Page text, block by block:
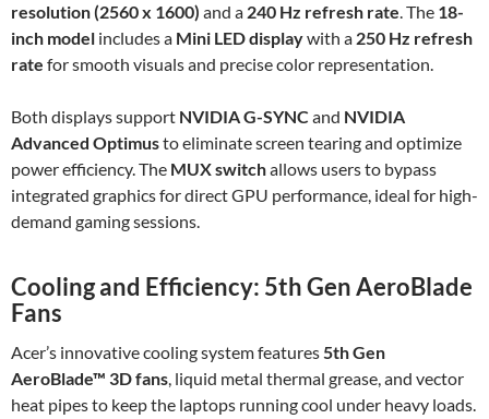
resolution (2560 x 1600) and a 240 Hz refresh rate. The 18-
inch model includes a Mini LED displaywith a 250 Hz refresh
rate for smooth visuals and precise color representation.
Both displays support NVIDIA G-SYNC and NVIDIA
Advanced Optimusto eliminate screen tearing and optimize
power efficiency. The MUX switchallows users to bypass
integrated graphics for direct GPU performance, ideal for high-
demand gaming sessions.
Cooling and Efficiency: 5th Gen AeroBlade
Fans
Acer’s innovative cooling system features5th Gen
AeroBlade™ 3D fans, liquid metal thermal grease, and vector
heat pipes to keep the laptops running cool under heavy loads.